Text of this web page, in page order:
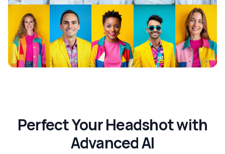
Perfect Your Headshot with
Advanced AI